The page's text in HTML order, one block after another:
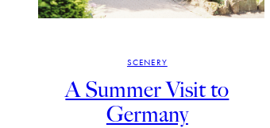
SCENERY
A Summer Visit to
Germany